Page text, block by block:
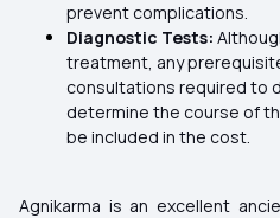
prevent complications.
Diagnostic Tests:
treatment, any
consultations required to
determine the course of
be included in the cost.
Agnikarma is an excellent